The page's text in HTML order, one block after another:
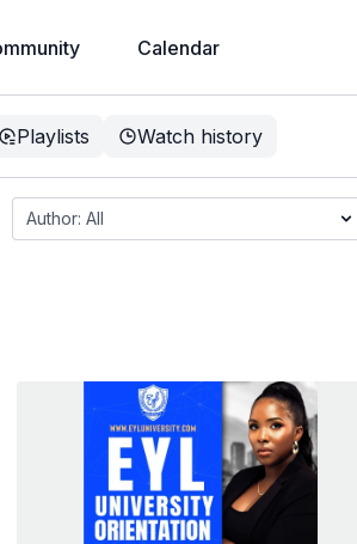
Calendar
Playlists Watch history